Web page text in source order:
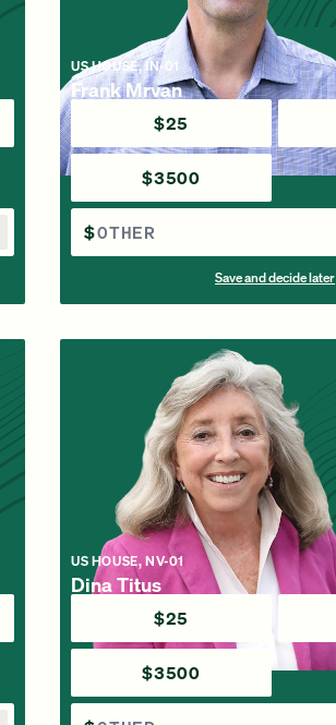
US HOUSE, IN-01
Frank Mrvan
$25
$3500
$
Save and decide later
US HOUSE, NV-01
Dina Titus
$25
$3500